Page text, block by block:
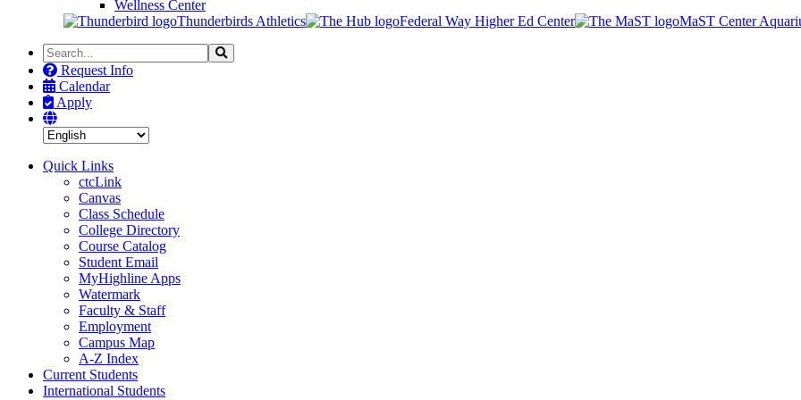
Wellness Center
Thunderbirds Athletics
Federal Way Higher Ed Center
MaST Center
Search
the
Site
Search
Request Info
Calendar
Apply
Quick Links
ctcLink
Canvas
Class Schedule
College Directory
Course Catalog
Student Email
MyHighline Apps
Watermark
Faculty & Staff
Employment
Campus Map
A-Z Index
Current Students
International Students